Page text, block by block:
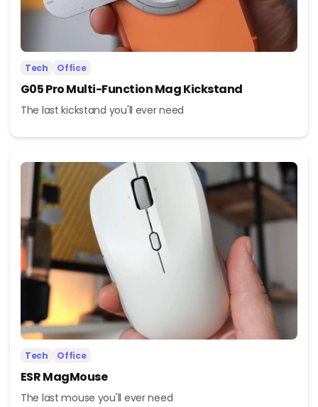
Tech Office
G05 Pro Multi-Function Mag Kickstand
The last kickstand you'll ever need
Tech Office
ESR MagMouse
The last mouse you'll ever need